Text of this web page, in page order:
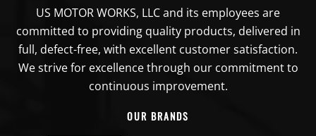
US MOTOR WORKS, LLC and its employees are
committed to providing quality products, delivered in
full, defect-free, with excellent customer satisfaction.
We strive for excellence through our commitment to
continuous improvement.
OUR BRANDS